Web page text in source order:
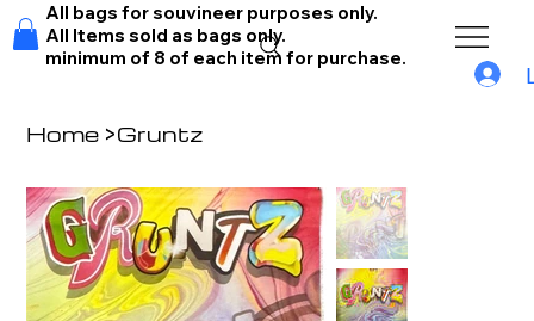
All bags for souvineer purposes only.
All Items sold as bags only.
minimum of 8 of each item for purchase.
Home >Gruntz